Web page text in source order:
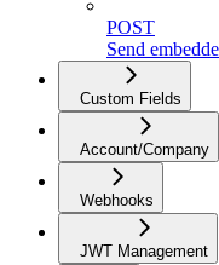
POST
Send
Custom Fields
Account/Company
Webhooks
JWT Management